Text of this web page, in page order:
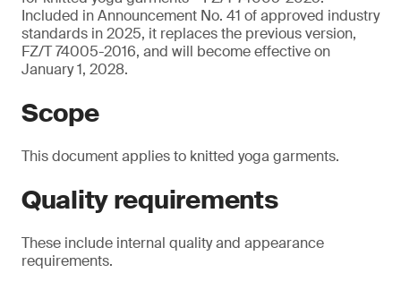
Included in Announcement No. 41 of approved industry
standards in 2025, it replaces the previous version,
FZ/T 74005-2016, and will become effective on
January 1, 2028.
Scope
This document applies to knitted yoga garments.
Quality requirements
These include internal quality and appearance
requirements.